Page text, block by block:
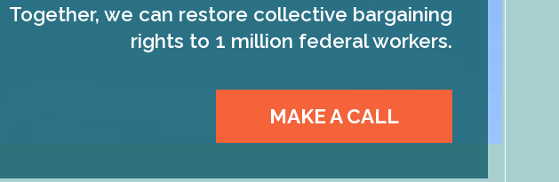
Together, we can restore collective bargaining
rights to 1 million federal workers.
MAKE A CALL